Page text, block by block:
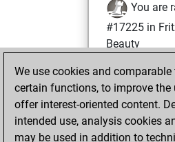
You are
#17225 in
Beauty
Tuesday,
31, 2023
You
BeautyScore
We use cookies and
certain functions, to improve the
offer interest-oriented content.
intended use, analysis cookies
may be used in addition to